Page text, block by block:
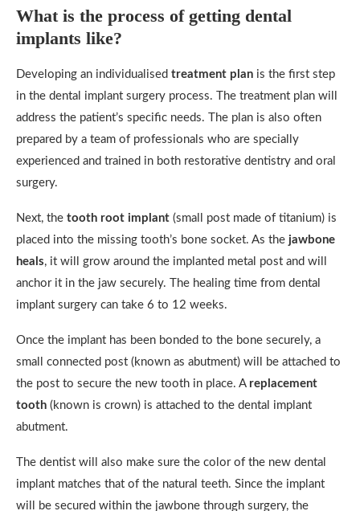
What is the process of getting dental
implants like?
Developing an individualised treatment plan is the first step
in the dental implant surgery process. The treatment plan will
address the patient’s specific needs. The plan is also often
prepared by a team of professionals who are specially
experienced and trained in both restorative dentistry and oral
surgery.
Next, the tooth root implant (small post made of titanium) is
placed into the missing tooth’s bone socket. As the jawbone
heals, it will grow around the implanted metal post and will
anchor it in the jaw securely. The healing time from dental
implant surgery can take 6 to 12 weeks.
Once the implant has been bonded to the bone securely, a
small connected post (known as abutment) will be attached to
the post to secure the new tooth in place. A replacement
tooth (known is crown) is attached to the dental implant
abutment.
The dentist will also make sure the color of the new dental
implant matches that of the natural teeth. Since the implant
will be secured within the jawbone through surgery, the